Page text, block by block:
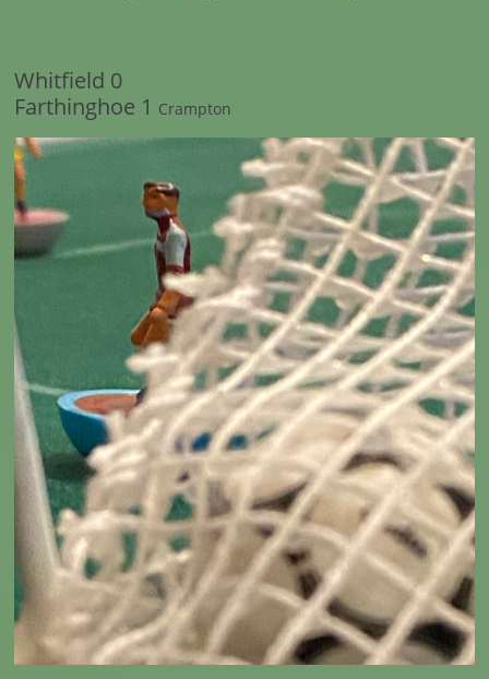
Whitfield 0
Farthinghoe 1 Crampton